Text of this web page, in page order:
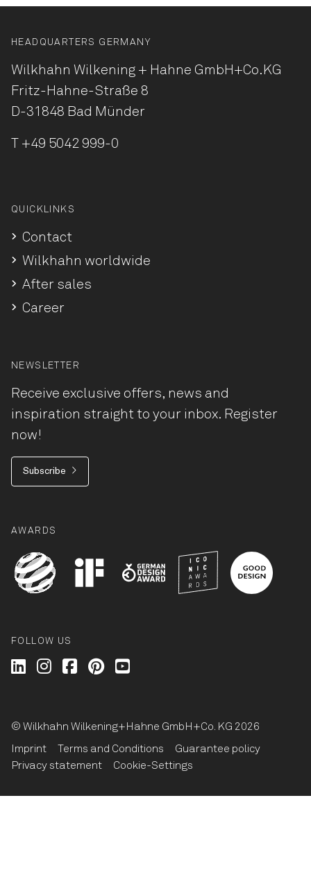
HEADQUARTERS GERMANY
Wilkhahn Wilkening + Hahne GmbH+Co.KG
Fritz-Hahne-Straße 8
D-31848 Bad Münder
+49 5042 999-0
QUICKLINKS
Contact
Wilkhahn worldwide
After sales
Career
NEWSLETTER
Receive exclusive offers, news and
inspiration straight to your inbox. Register
now!
Subscribe
AWARDS
FOLLOW US
Wilkhahn @ LinkedIn
Wilkhahn @ Instagram
Wilkhahn @ Facebook
Wilkhahn @ Pinterest
© Wilkhahn Wilkening+Hahne GmbH+Co. KG 2026
Imprint
Terms and Conditions
Guarantee policy
Privacy statement
Cookie-Settings